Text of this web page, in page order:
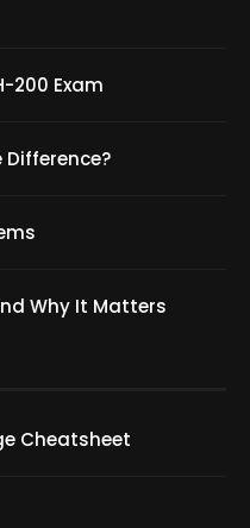
200 Exam
Difference?
Why It Matters
Cheatsheet